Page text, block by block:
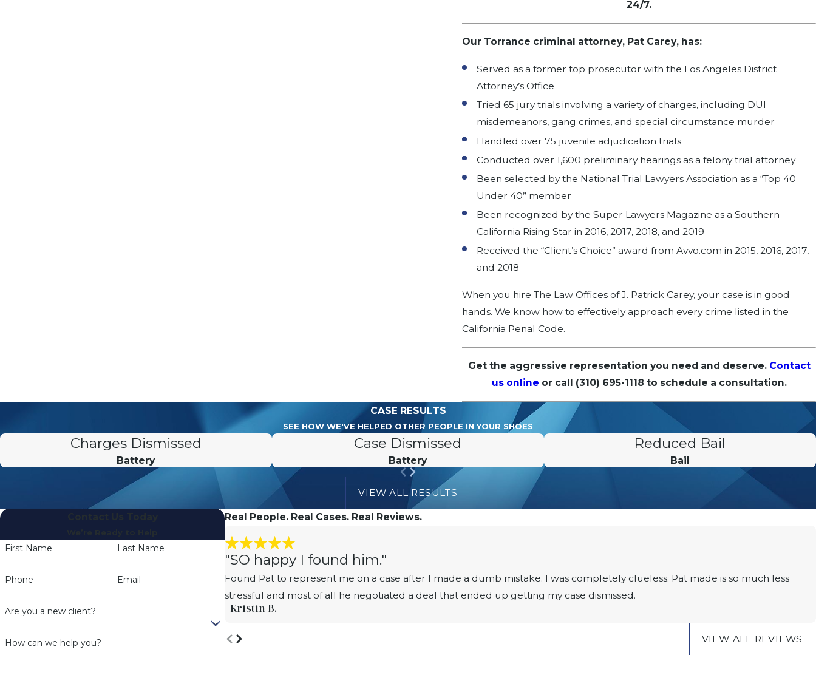
24/7.
Our Torrance criminal attorney, Pat Carey, has:
Served as a former top prosecutor with the Los Angeles District
Attorney’s Office
Tried 65 jury trials involving a variety of charges, including DUI
misdemeanors, gang crimes, and special circumstance murder
Handled over 75 juvenile adjudication trials
Conducted over 1,600 preliminary hearings as a felony trial attorney
Been selected by the National Trial Lawyers Association as a “Top 40
Under 40” member
Been recognized by the Super Lawyers Magazine as a Southern
California Rising Star in 2016, 2017, 2018, and 2019
Received the “Client’s Choice” award from Avvo.com in 2015, 2016, 2017,
and 2018
When you hire The Law Offices of J. Patrick Carey, your case is in good
hands. We know how to effectively approach every crime listed in the
California Penal Code.
Get the aggressive representation you need and deserve. Contact
us online or call (310) 695-1118 to schedule a consultation.
CASE RESULTS
SEE HOW WE'VE HELPED OTHER PEOPLE IN YOUR SHOES
Charges Dismissed
Battery
Case Dismissed
Battery
Reduced Bail
Bail
VIEW ALL RESULTS
First Name Last Name
Phone Email
Are you a new client?
How can we help you?
Real People. Real Cases. Real Reviews.
"SO happy I found him."
Found Pat to represent me on a case after I made a dumb mistake. I was completely clueless. Pat made is so much less
stressful and most of all he negotiated a deal that ended up getting my case dismissed.
- Kristin B.
VIEW ALL REVIEWS